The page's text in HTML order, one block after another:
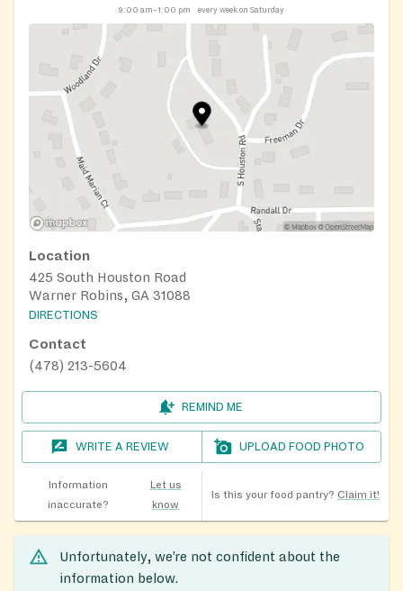
9:00 am–1:00 pm every week on Saturday
Location
425 South Houston Road
Warner Robins, GA 31088
DIRECTIONS
Contact
(478) 213-5604
REMIND ME
WRITE A REVIEW UPLOAD FOOD PHOTO
Information
inaccurate?
Let us
know
Is this your food pantry? Claim it!
Unfortunately, we’re not confident about the
information below.